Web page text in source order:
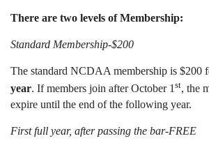
There are two levels of Membership:
Standard Membership-$200
The standard NCDAA membership is $200
year. If members join after October 1st, the
expire until the end of the following year.
First full year, after passing the bar-FREE